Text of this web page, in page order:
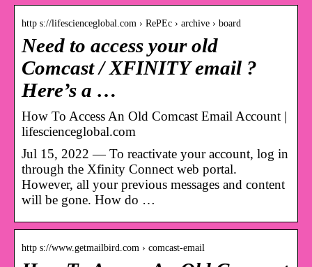
http s://lifescienceglobal.com › RePEc › archive › board
Need to access your old
Comcast / XFINITY email ?
Here’s a …
How To Access An Old Comcast Email Account |
lifescienceglobal.com
Jul 15, 2022 — To reactivate your account, log in
through the Xfinity Connect web portal.
However, all your previous messages and content
will be gone. How do …
http s://www.getmailbird.com › comcast-email